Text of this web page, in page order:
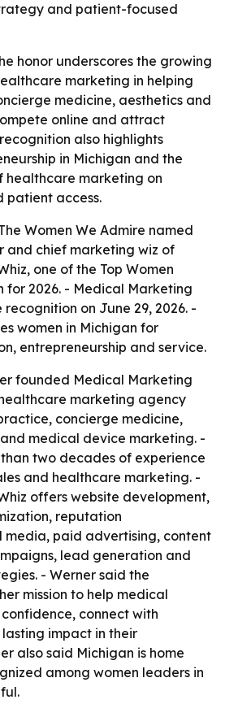
and patient-focused
honor underscores the growing
marketing in helping
medicine, aesthetics and
online and attract
also highlights
in Michigan and the
healthcare marketing on
patient access.
Women We Admire named
and chief marketing wiz of
one of the Top Women
for 2026. - Medical Marketing
on June 29, 2026. -
women in Michigan for
entrepreneurship and service.
founded Medical Marketing
marketing agency
concierge medicine,
medical device marketing. -
two decades of experience
and healthcare marketing. -
offers website development,
reputation
media, paid advertising, content
lead generation and
- Werner said the
mission to help medical
connect with
impact in their
also said Michigan is home
among women leaders in